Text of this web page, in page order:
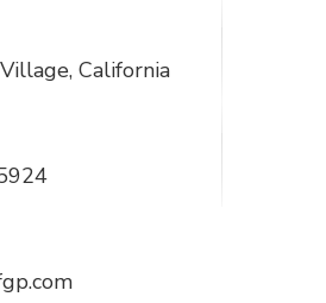
California